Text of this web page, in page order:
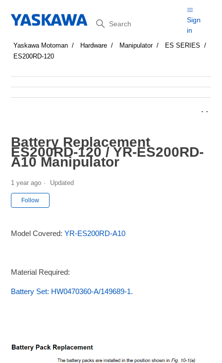
Search
Sign
in
Yaskawa Motoman Hardware Manipulator
ES SERIES
ES200RD-120
Battery Replacement
ES200RD-120 / YR-ES200RD-
A10 Manipulator
1 year ago Updated
Follow
Model Covered:YR-ES200RD-A10
Material Required:
Battery Set: HW0470360-A/149689-1.